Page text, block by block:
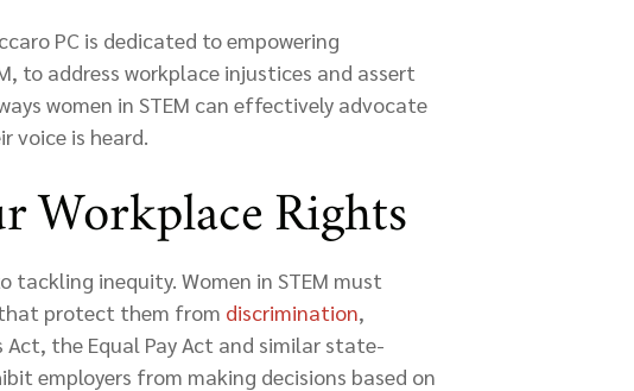
PC is dedicated to empowering
to address workplace injustices and assert
women in STEM can effectively advocate
voice is heard.
Workplace Rights
tackling inequity. Women in STEM must
protect them from discrimination
the Equal Pay Act and similar state-
employers from making decisions based on